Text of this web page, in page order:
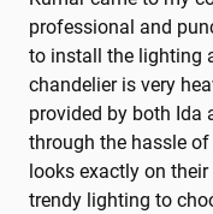
professional and
to install the lighting
chandelier is very
provided by both Ida
through the hassle
looks exactly on
trendy lighting to